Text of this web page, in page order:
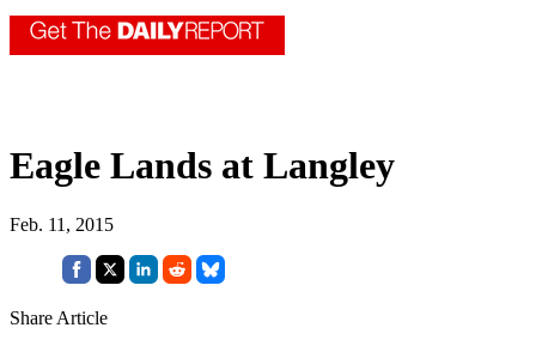
Eagle Lands at Langley
Feb. 11, 2015
Share Article